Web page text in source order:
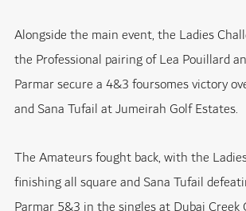
Alongside the main event, the Ladies
the Professional pairing of Lea Pouillard
Parmar secure a 4&3 foursomes victory
and Sana Tufail at Jumeirah Golf Estates.
The Amateurs fought back, with the
finishing all square and Sana Tufail